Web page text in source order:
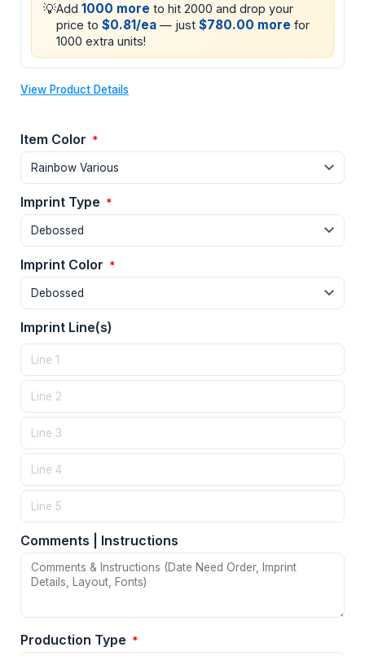
💡Add 1000 more to hit 2000 and drop your
price to $0.81/ea — just $780.00 more for
1000 extra units!
View Product Details
Item Color *
Imprint Type *
Imprint Color *
Imprint Line(s)
Comments | Instructions
Production Type *